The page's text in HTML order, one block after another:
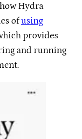
Hydra
ofusing
provides
and running